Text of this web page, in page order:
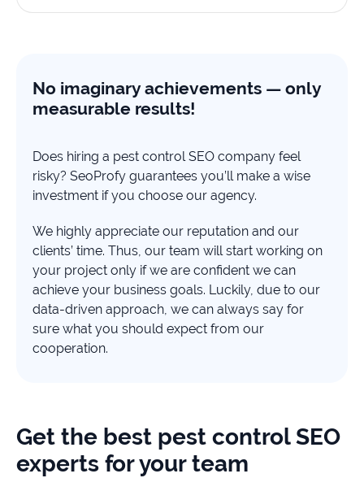
No imaginary achievements — only
measurable results!
Does hiring a pest control SEO company feel
risky? SeoProfy guarantees you’ll make a wise
investment if you choose our agency.
We highly appreciate our reputation and our
clients’ time. Thus, our team will start working on
your project only if we are confident we can
achieve your business goals. Luckily, due to our
data-driven approach, we can always say for
sure what you should expect from our
cooperation.
Get the best pest control SEO
experts for your team